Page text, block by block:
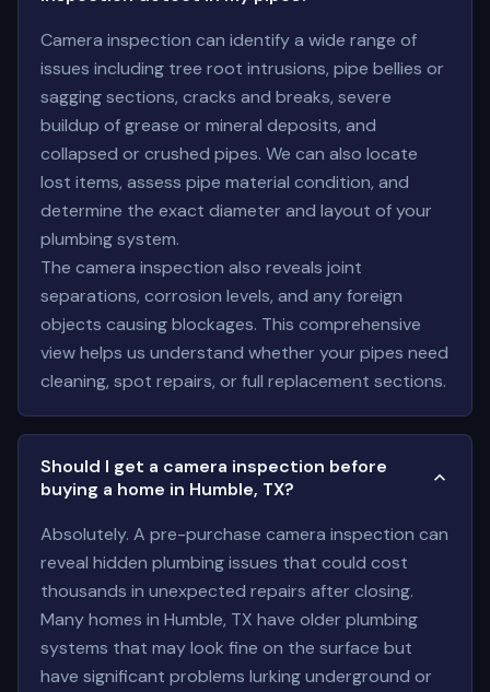
Camera inspection can identify a wide range of
issues including tree root intrusions, pipe bellies or
sagging sections, cracks and breaks, severe
buildup of grease or mineral deposits, and
collapsed or crushed pipes. We can also locate
lost items, assess pipe material condition, and
determine the exact diameter and layout of your
plumbing system.
The camera inspection also reveals joint
separations, corrosion levels, and any foreign
objects causing blockages. This comprehensive
view helps us understand whether your pipes need
cleaning, spot repairs, or full replacement sections.
Should I get a camera inspection before
buying a home in Humble, TX?
Absolutely. A pre-purchase camera inspection can
reveal hidden plumbing issues that could cost
thousands in unexpected repairs after closing.
Many homes in Humble, TX have older plumbing
systems that may look fine on the surface but
have significant problems lurking underground or